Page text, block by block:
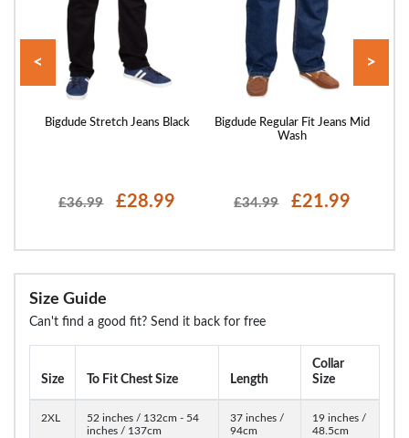
Bigdude Stretch Jeans Black
£36.99 £28.99
Bigdude Regular Fit Jeans Mid
Wash
£34.99 £21.99
< >
Size Guide
Can't find a good fit? Send it back for free
Size To Fit Chest Size Length
Collar
Size
2XL
52 inches / 132cm - 54
inches / 137cm
37 inches /
94cm
19 inches /
48.5cm